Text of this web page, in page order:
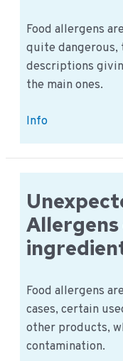
Food allergens
quite
descriptions
the main ones.
Allergens:
overview
of
common
food
allergies
Info
Food allergens
cases, certain
other products,
contamination.